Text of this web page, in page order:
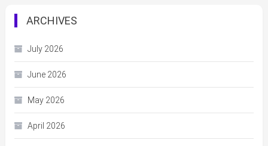
ARCHIVES
July 2026
June 2026
May 2026
April 2026